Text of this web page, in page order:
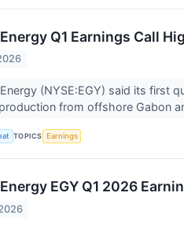
Q1 Earnings Call
(NYSE:EGY) said its first
from offshore Gabon
TOPICS Earnings
EGY Q1 2026